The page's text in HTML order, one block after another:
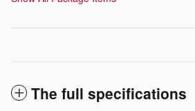
The full specifications